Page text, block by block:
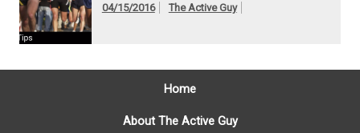
04/15/2016 The Active Guy
Home
About The Active Guy